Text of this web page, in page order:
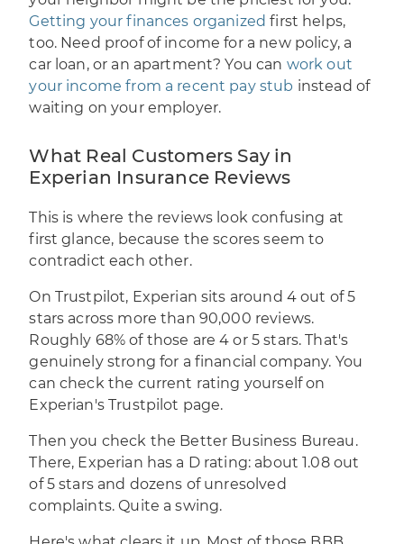
Getting your finances organized first helps,
too. Need proof of income for a new policy, a
car loan, or an apartment? You can work out
your income from a recent pay stub instead of
waiting on your employer.
What Real Customers Say in
Experian Insurance Reviews
This is where the reviews look confusing at
first glance, because the scores seem to
contradict each other.
On Trustpilot, Experian sits around 4 out of 5
stars across more than 90,000 reviews.
Roughly 68% of those are 4 or 5 stars. That's
genuinely strong for a financial company. You
can check the current rating yourself on
Experian's Trustpilot page.
Then you check the Better Business Bureau.
There, Experian has a D rating: about 1.08 out
of 5 stars and dozens of unresolved
complaints. Quite a swing.